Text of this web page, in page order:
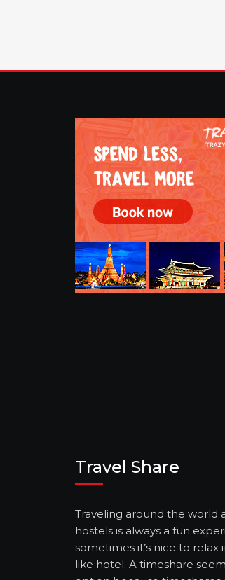
Travel Share
Traveling around the world
hostels is always a fun
sometimes it’s nice to relax
like hotel. A timeshare